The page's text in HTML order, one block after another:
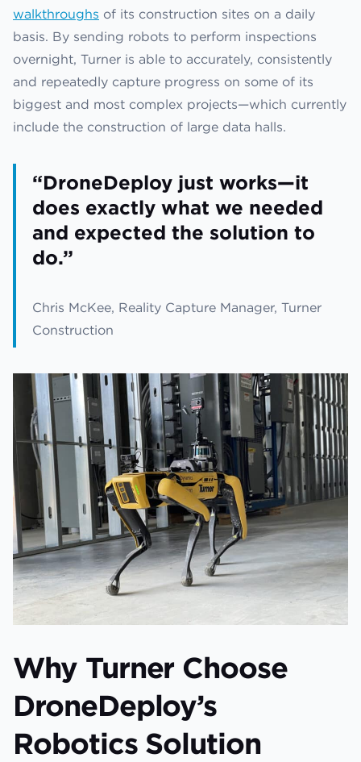
walkthroughs of its construction sites on a daily
basis. By sending robots to perform inspections
overnight, Turner is able to accurately, consistently
and repeatedly capture progress on some of its
biggest and most complex projects—which currently
include the construction of large data halls.
“DroneDeploy just works—it
does exactly what we needed
and expected the solution to
do.”
Chris McKee, Reality Capture Manager, Turner
Construction
Why Turner Choose
DroneDeploy’s
Robotics Solution